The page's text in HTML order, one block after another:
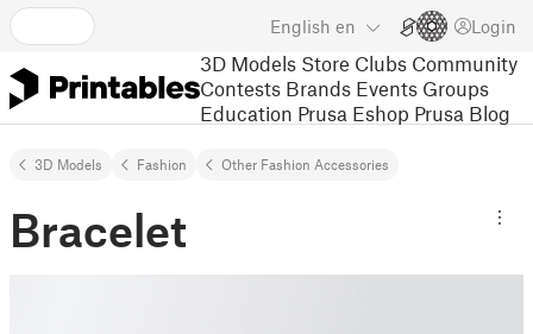
English en Login
3D Models Store Clubs Community
Contests Brands Events Groups
Education Prusa Eshop Prusa Blog
3D Models Fashion Other Fashion Accessories
Bracelet